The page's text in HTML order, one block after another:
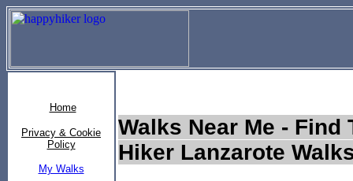
Home
Privacy & Cookie
Policy
My Walks
Walks Near Me -
Hiker Lanzarote